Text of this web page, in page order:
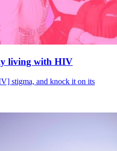
living with HIV
stigma, and knock it on its